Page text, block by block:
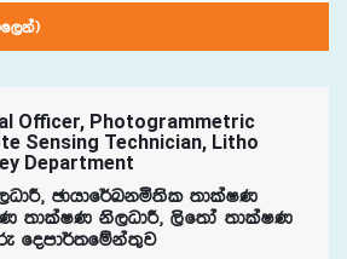
Officer, Photogrammetric
Sensing Technician, Litho
Department
Pdhdf¾Lkñ;sl ;dlaIK
;dlaIK ks,OdÍ" ,sf;da ;dlaIK
fomd¾;fïka;=j